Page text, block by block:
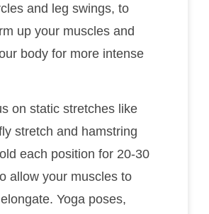
and leg swings, to
up your muscles and
body for more intense
on static stretches like
stretch and hamstring
each position for 20-30
allow your muscles to
Yoga poses,